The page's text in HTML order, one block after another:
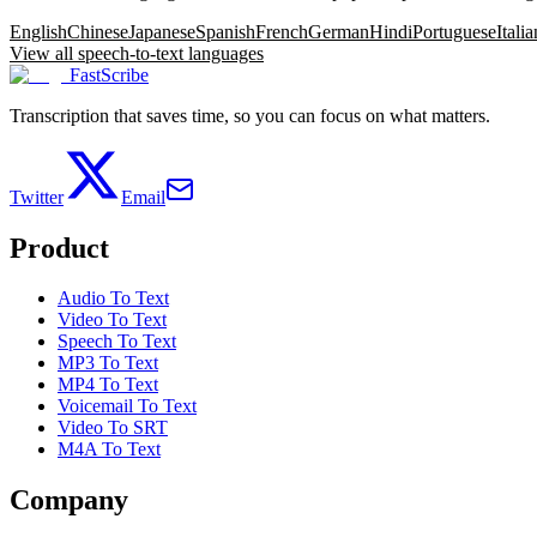
EnglishChineseJapaneseSpanishFrenchGermanHindiPortuguese
View all speech-to-text languages
FastScribe
Transcription that saves time, so you can focus on what matters.
Twitter Email
Product
Audio To Text
Video To Text
Speech To Text
MP3 To Text
MP4 To Text
Voicemail To Text
Video To SRT
M4A To Text
Company